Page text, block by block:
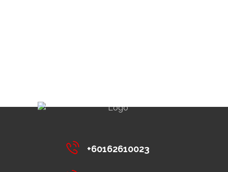
+60162610023